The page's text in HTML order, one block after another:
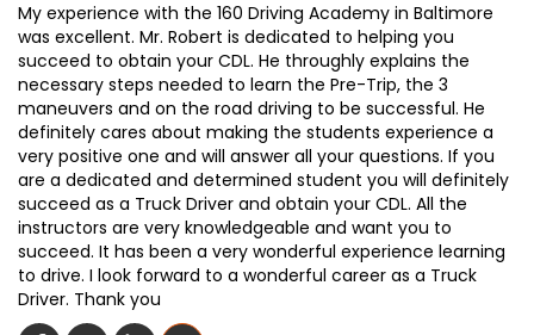
My experience with the 160 Driving Academy in Baltimore
was excellent. Mr. Robert is dedicated to helping you
succeed to obtain your CDL. He throughly explains the
necessary steps needed to learn the Pre-Trip, the 3
maneuvers and on the road driving to be successful. He
definitely cares about making the students experience a
very positive one and will answer all your questions. If you
are a dedicated and determined student you will definitely
succeed as a Truck Driver and obtain your CDL. All the
instructors are very knowledgeable and want you to
succeed. It has been a very wonderful experience learning
to drive. I look forward to a wonderful career as a Truck
Driver. Thank you